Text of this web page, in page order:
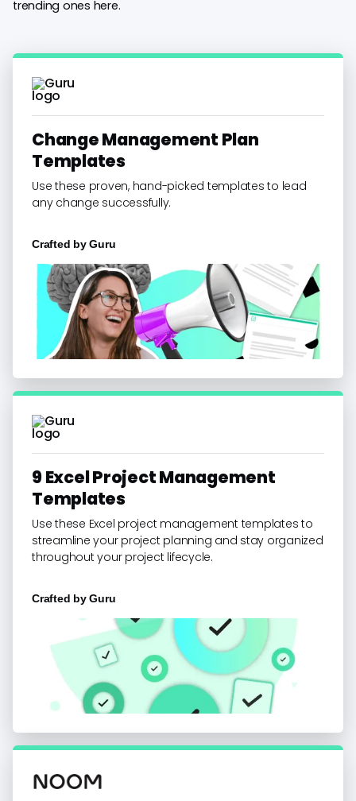
trending ones here.
Change Management Plan
Templates
Use these proven, hand-picked templates to lead
any change successfully.
Crafted byGuru
9 Excel Project Management
Templates
Use these Excel project management templates to
streamline your project planning and stay organized
throughout your project lifecycle.
Crafted byGuru